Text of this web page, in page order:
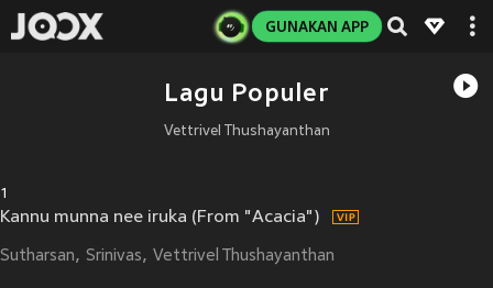
GUNAKAN APP
Lagu Populer
Vettrivel Thushayanthan
1
Kannu munna nee iruka (From "Acacia")
Sutharsan Srinivas Vettrivel Thushayanthan